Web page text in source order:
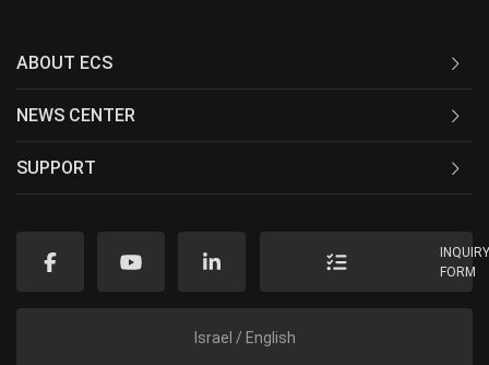
ABOUT ECS
NEWS CENTER
SUPPORT
FORM
Israel / English